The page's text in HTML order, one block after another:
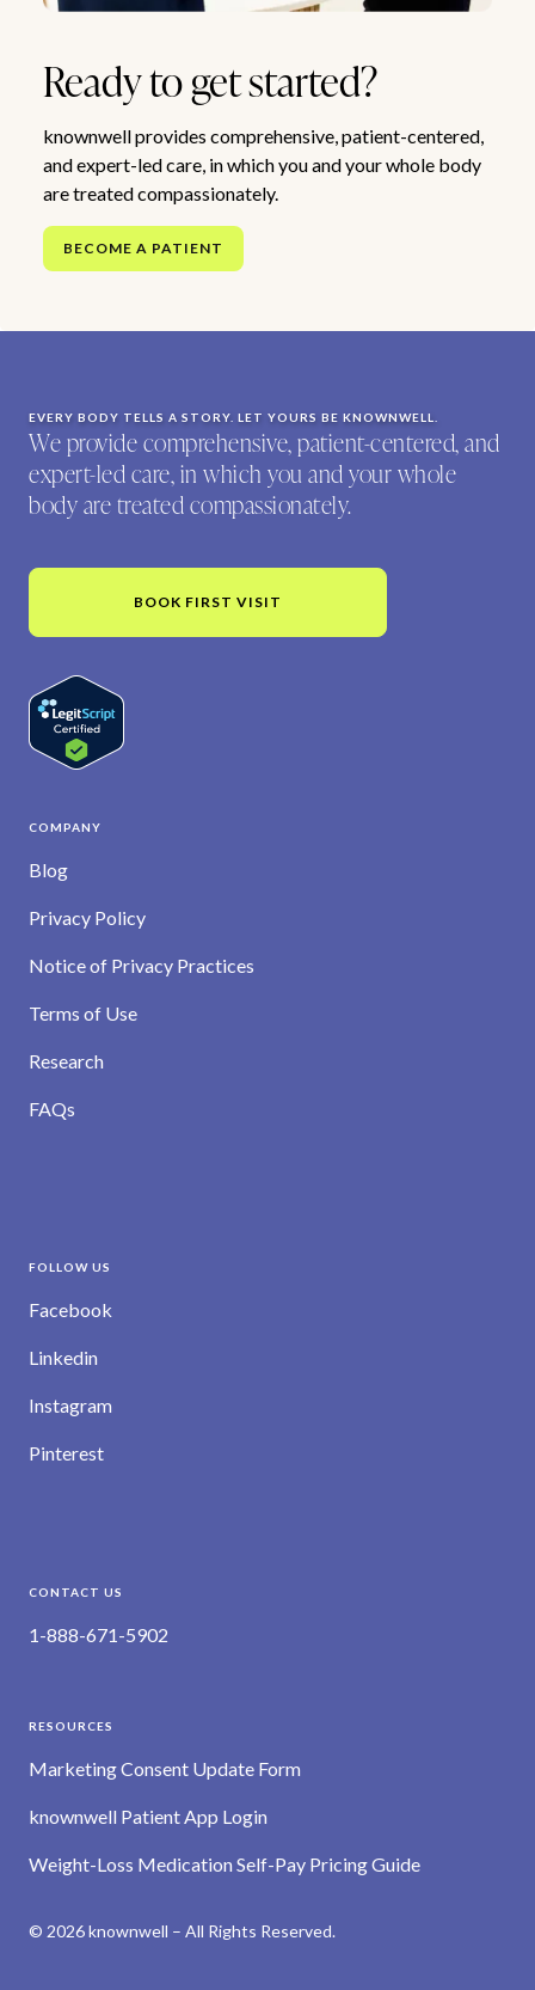
Ready to get started?
knownwell provides comprehensive, patient-centered,
and expert-led care, in which you and your whole body
are treated compassionately.
BECOME A PATIENT
EVERY BODY TELLS A STORY. LET YOURS BE KNOWNWELL.
We provide comprehensive, patient-centered, and
expert-led care, in which you and your whole
body are treated compassionately.
BOOK FIRST VISIT
COMPANY
Blog
Privacy Policy
Notice of Privacy Practices
Terms of Use
Research
FAQs
FOLLOW US
Facebook
Linkedin
Instagram
Pinterest
CONTACT US
1-888-671-5902
RESOURCES
Marketing Consent Update Form
knownwell Patient App Login
Weight-Loss Medication Self-Pay Pricing Guide
© 2026 knownwell – All Rights Reserved.